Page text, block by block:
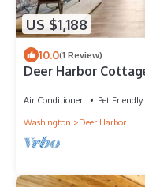
US $1,188
10.0(1 Review)
Deer Harbor
Air Conditioner Pet Friendly
Washington
Deer Harbor